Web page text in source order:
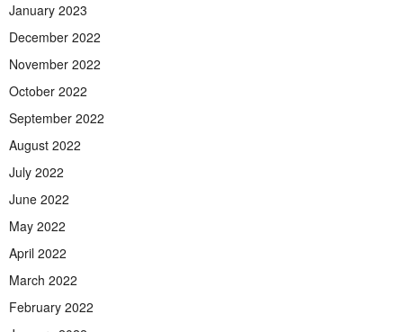
January 2023
December 2022
November 2022
October 2022
September 2022
August 2022
July 2022
June 2022
May 2022
April 2022
March 2022
February 2022